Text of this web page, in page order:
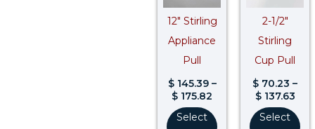
12″ Stirling
Appliance
Pull
$145.39 –
$ 175.82
Select
2-1/2″
Stirling
Cup Pull
$ 70.23 –
$137.63
Select